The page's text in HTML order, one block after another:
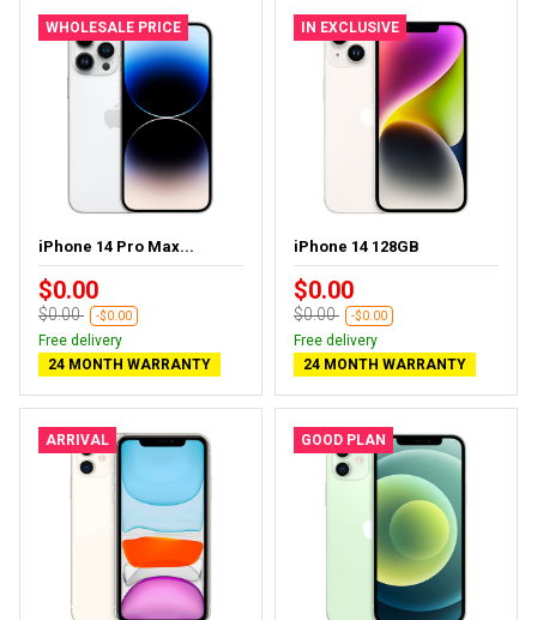
WHOLESALE PRICE
iPhone 14 Pro Max...
$0.00
$0.00 -$0.00
Free delivery
24 MONTH WARRANTY
IN EXCLUSIVE
iPhone 14 128GB
$0.00
$0.00 -$0.00
Free delivery
24 MONTH WARRANTY
ARRIVAL GOOD PLAN